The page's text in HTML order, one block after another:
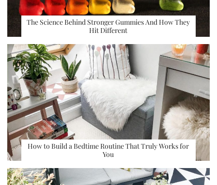
The Science Behind Stronger Gummies And How They
Hit Different
How to Build a Bedtime Routine That Truly Works for
You